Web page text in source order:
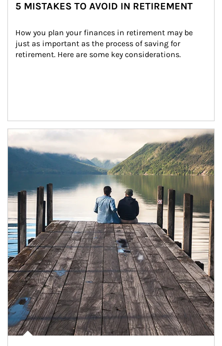
5 MISTAKES TO AVOID IN RETIREMENT
How you plan your finances in retirement may be
just as important as the process of saving for
retirement. Here are some key considerations.
Article Image